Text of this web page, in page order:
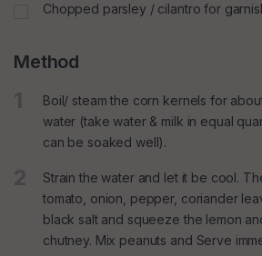
Chopped parsley / cilantro for
Method
Boil/ steam the corn kernels for
water (take water & milk in equal
can be soaked well).
Strain the water and let it be cool.
tomato, onion, pepper, coriander
black salt and squeeze the lemon
chutney. Mix peanuts and Serve